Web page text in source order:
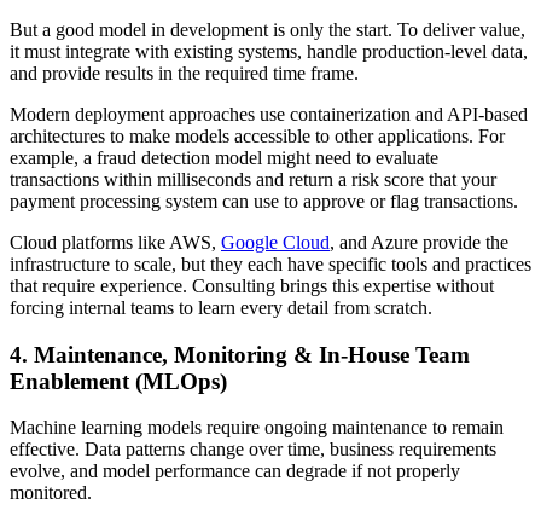
But a good model in development is only the start. To deliver value,
it must integrate with existing systems, handle production-level data,
and provide results in the required time frame.
Modern deployment approaches use containerization and API-based
architectures to make models accessible to other applications. For
example, a fraud detection model might need to evaluate
transactions within milliseconds and return a risk score that your
payment processing system can use to approve or flag transactions.
Cloud platforms like AWS, Google Cloud, and Azure provide the
infrastructure to scale, but they each have specific tools and practices
that require experience. Consulting brings this expertise without
forcing internal teams to learn every detail from scratch.
4. Maintenance, Monitoring & In-House Team
Enablement (MLOps)
Machine learning models require ongoing maintenance to remain
effective. Data patterns change over time, business requirements
evolve, and model performance can degrade if not properly
monitored.